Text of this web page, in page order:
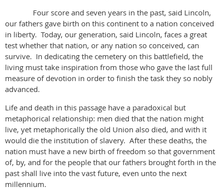
Four score and seven years in the past, said Lincoln,
our fathers gave birth on this continent to a nation conceived
in liberty. Today, our generation, said Lincoln, faces a great
test whether that nation, or any nation so conceived, can
survive. In dedicating the cemetery on this battlefield, the
living must take inspiration from those who gave the last full
measure of devotion in order to finish the task they so nobly
advanced.
Life and death in this passage have a paradoxical but
metaphorical relationship: men died that the nation might
live, yet metaphorically the old Union also died, and with it
would die the institution of slavery. After these deaths, the
nation must have a new birth of freedom so that government
of, by, and for the people that our fathers brought forth in the
past shall live into the vast future, even unto the next
millennium.